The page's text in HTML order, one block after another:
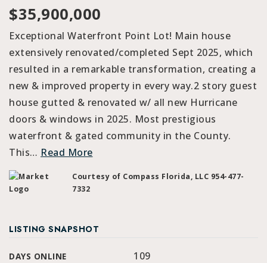
$35,900,000
Exceptional Waterfront Point Lot! Main house
extensively renovated/completed Sept 2025, which
resulted in a remarkable transformation, creating a
new & improved property in every way.2 story guest
house gutted & renovated w/ all new Hurricane
doors & windows in 2025. Most prestigious
waterfront & gated community in the County.
This… Read More
Courtesy of Compass Florida, LLC 954-477-
7332
LISTING SNAPSHOT
DAYS ONLINE 109